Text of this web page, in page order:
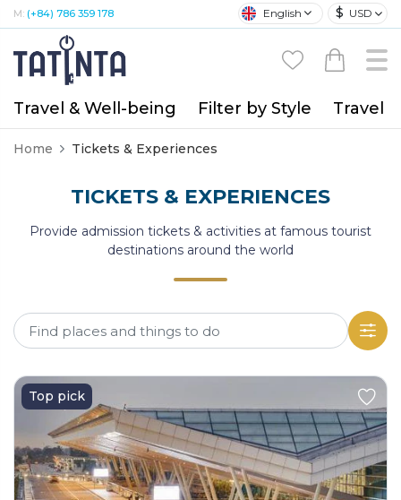
M: (+84) 786 359 178 English $ USD
Travel & Well-being Filter by Style Travel
Home Tickets & Experiences
TICKETS & EXPERIENCES
Provide admission tickets & activities at famous tourist
destinations around the world
Top pick